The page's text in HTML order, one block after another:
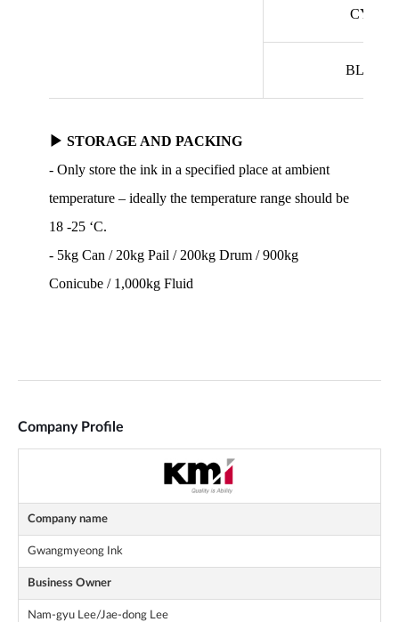
Company Profile
Company name
Gwangmyeong Ink
Business Owner
Nam-gyu Lee/Jae-dong Lee